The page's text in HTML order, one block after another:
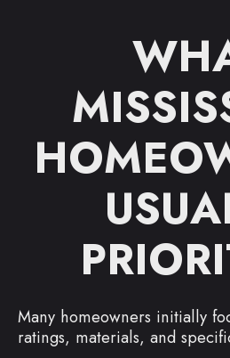
Many homeowners initially
ratings, materials, and